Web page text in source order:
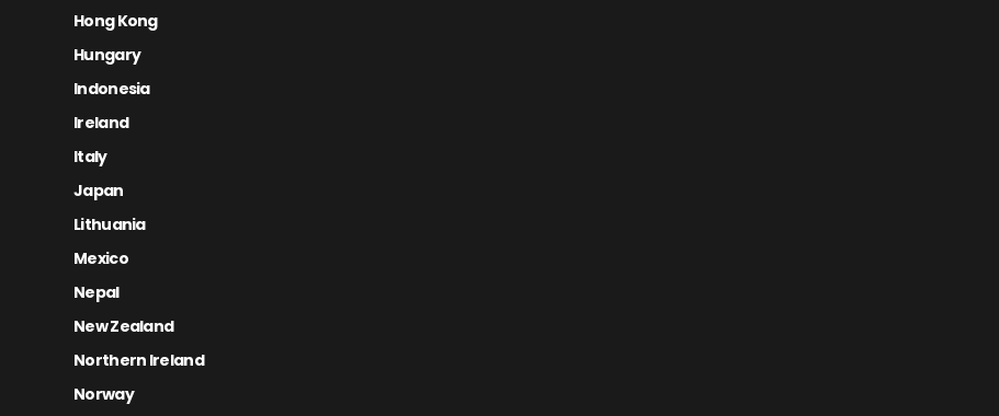
Hong Kong
Hungary
Indonesia
Ireland
Italy
Japan
Lithuania
Mexico
Nepal
New Zealand
Northern Ireland
Norway